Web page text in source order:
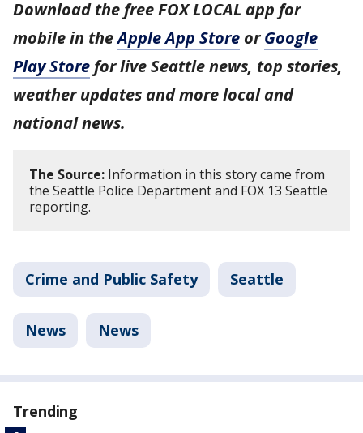
Download the free FOX LOCAL app for
mobile in theApple App Store orGoogle
Play Store for live Seattle news, top stories,
weather updates and more local and
national news.
The Source: Information in this story came from
the Seattle Police Department and FOX 13 Seattle
reporting.
Crime and Public Safety Seattle
News News
Trending